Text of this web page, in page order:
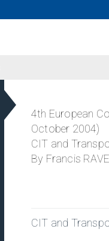
4th European
October 2004)
CIT and
By Francis
CIT and